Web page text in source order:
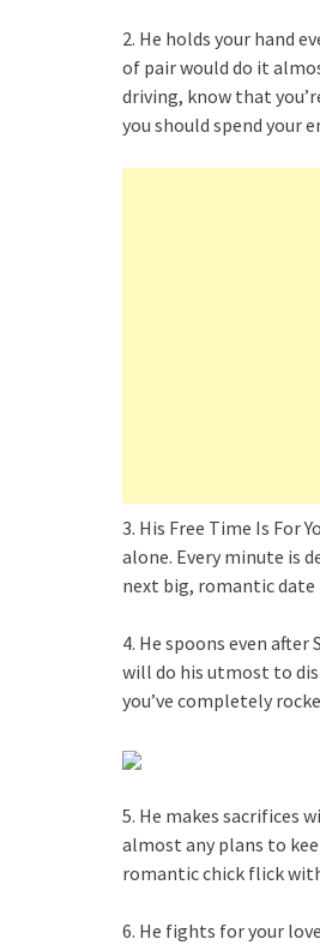
2. He holds your hand
of pair would do it
driving, know that
you should spend your
3. His Free Time Is For
alone. Every minute is
next big, romantic
4. He spoons even
will do his utmost to
you’ve completely
5. He makes sacrifices
almost any plans to
romantic chick flick
6. He fights for your